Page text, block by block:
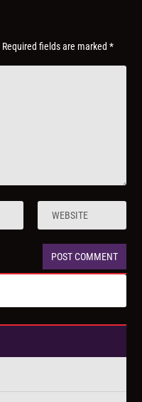
Required fields are marked*